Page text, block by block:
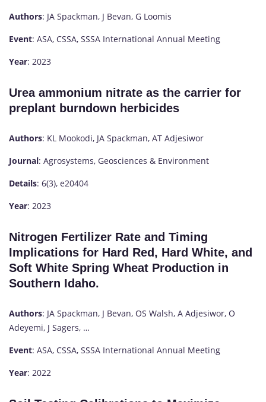
Authors: JA Spackman, J Bevan, G Loomis
Event: ASA, CSSA, SSSA International Annual Meeting
Year: 2023
Urea ammonium nitrate as the carrier for
preplant burndown herbicides
Authors: KL Mookodi, JA Spackman, AT Adjesiwor
Journal: Agrosystems, Geosciences & Environment
Details: 6(3), e20404
Year: 2023
Nitrogen Fertilizer Rate and Timing
Implications for Hard Red, Hard White, and
Soft White Spring Wheat Production in
Southern Idaho.
Authors: JA Spackman, J Bevan, OS Walsh, A Adjesiwor, O
Adeyemi, J Sagers, …
Event: ASA, CSSA, SSSA International Annual Meeting
Year: 2022